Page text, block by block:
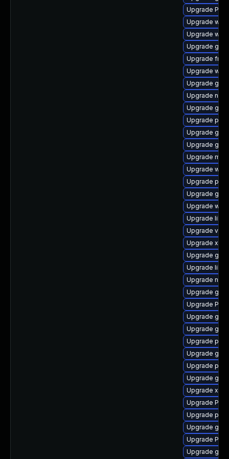
Upgrade
Upgrade
Upgrade
Upgrade
Upgrade
Upgrade
Upgrade
Upgrade
Upgrade
Upgrade
Upgrade
Upgrade
Upgrade
Upgrade
Upgrade
Upgrade
Upgrade
Upgrade
Upgrade
Upgrade
Upgrade
Upgrade
Upgrade
Upgrade
Upgrade
Upgrade
Upgrade
Upgrade
Upgrade
Upgrade
Upgrade
Upgrade
Upgrade
Upgrade
Upgrade
Upgrade
Upgrade